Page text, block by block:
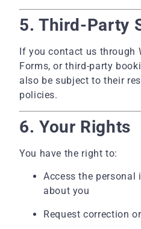
5. Third-Party
If you contact us through
Forms, or third-party
also be subject to their
policies.
6. Your Rights
You have the right to:
Access the personal
about you
Request correction